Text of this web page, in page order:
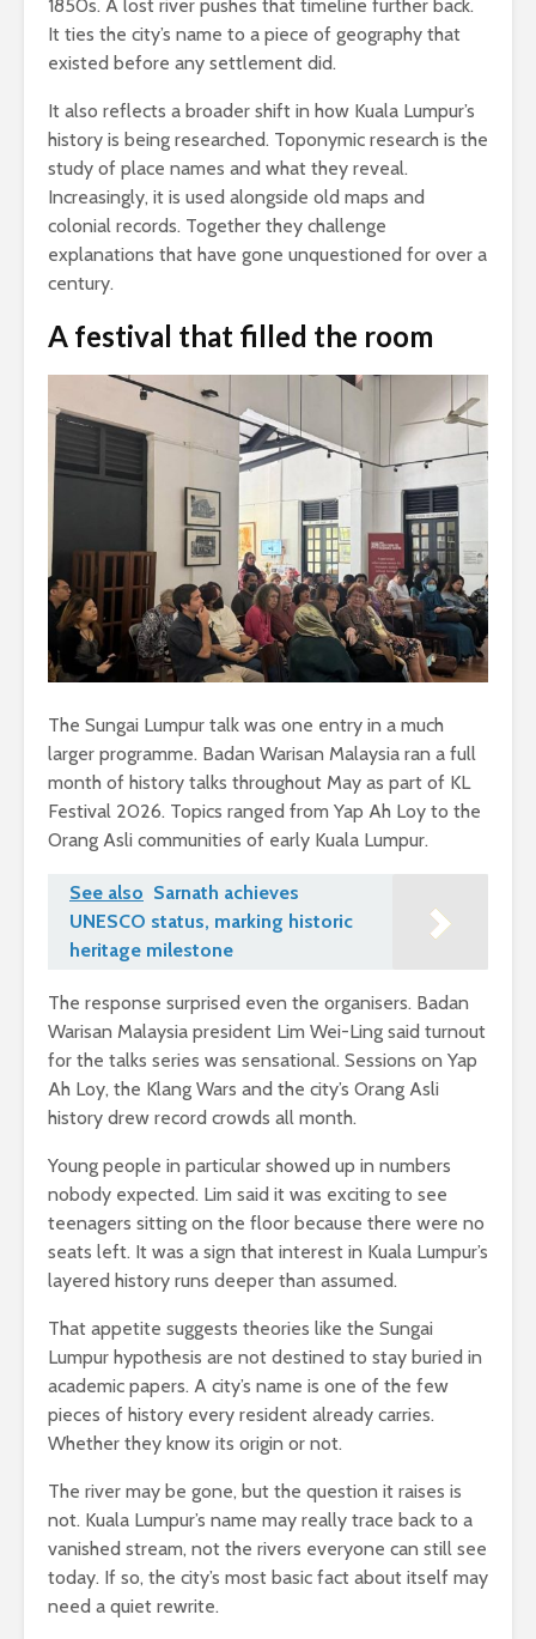
1850s. A lost river pushes that timeline further back.
It ties the city’s name to a piece of geography that
existed before any settlement did.
It also reflects a broader shift in how Kuala Lumpur’s
history is being researched. Toponymic research is the
study of place names and what they reveal.
Increasingly, it is used alongside old maps and
colonial records. Together they challenge
explanations that have gone unquestioned for over a
century.
A festival that filled the room
The Sungai Lumpur talk was one entry in a much
larger programme. Badan Warisan Malaysia ran a full
month of history talks throughout May as part of KL
Festival 2026. Topics ranged from Yap Ah Loy to the
Orang Asli communities of early Kuala Lumpur.
See also Sarnath achieves
UNESCO status, marking historic
heritage milestone
The response surprised even the organisers. Badan
Warisan Malaysia president Lim Wei-Ling said turnout
for the talks series was sensational. Sessions on Yap
Ah Loy, the Klang Wars and the city’s Orang Asli
history drew record crowds all month.
Young people in particular showed up in numbers
nobody expected. Lim said it was exciting to see
teenagers sitting on the floor because there were no
seats left. It was a sign that interest in Kuala Lumpur’s
layered history runs deeper than assumed.
That appetite suggests theories like the Sungai
Lumpur hypothesis are not destined to stay buried in
academic papers. A city’s name is one of the few
pieces of history every resident already carries.
Whether they know its origin or not.
The river may be gone, but the question it raises is
not. Kuala Lumpur’s name may really trace back to a
vanished stream, not the rivers everyone can still see
today. If so, the city’s most basic fact about itself may
need a quiet rewrite.